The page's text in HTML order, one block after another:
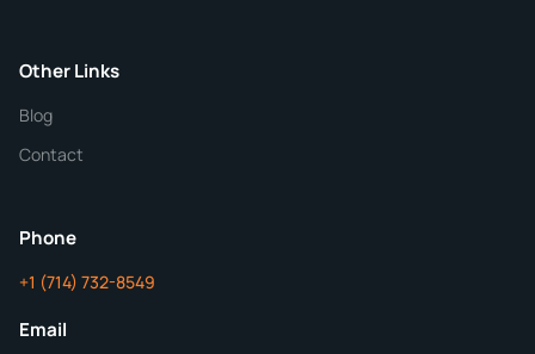
Purity
Other Links
Blog
Contact
Phone
+1 (714) 732-8549
Email